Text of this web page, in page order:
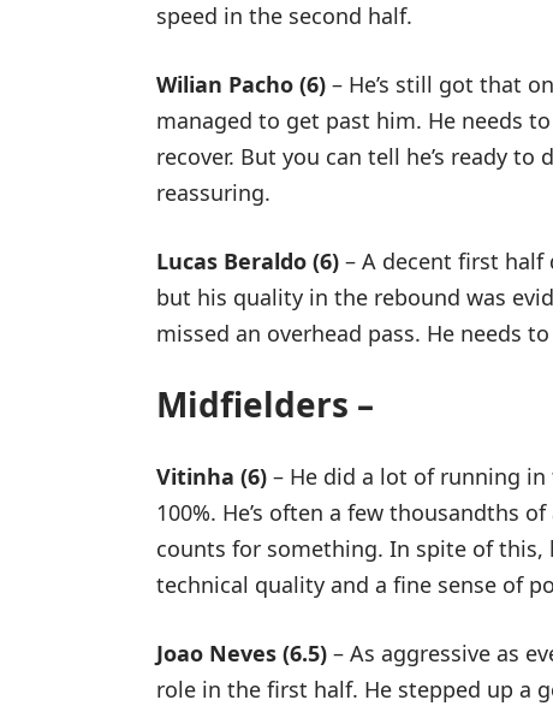
speed in the second half.
Wilian Pacho (6) – He’s still got that
managed to get past him. He needs
recover. But you can tell he’s ready
reassuring.
Lucas Beraldo (6) – A decent first half
but his quality in the rebound was
missed an overhead pass. He needs
Midfielders –
Vitinha (6) – He did a lot of running
100%. He’s often a few thousandths
counts for something. In spite of
technical quality and a fine sense of
Joao Neves (6.5) – As aggressive as
role in the first half. He stepped up a